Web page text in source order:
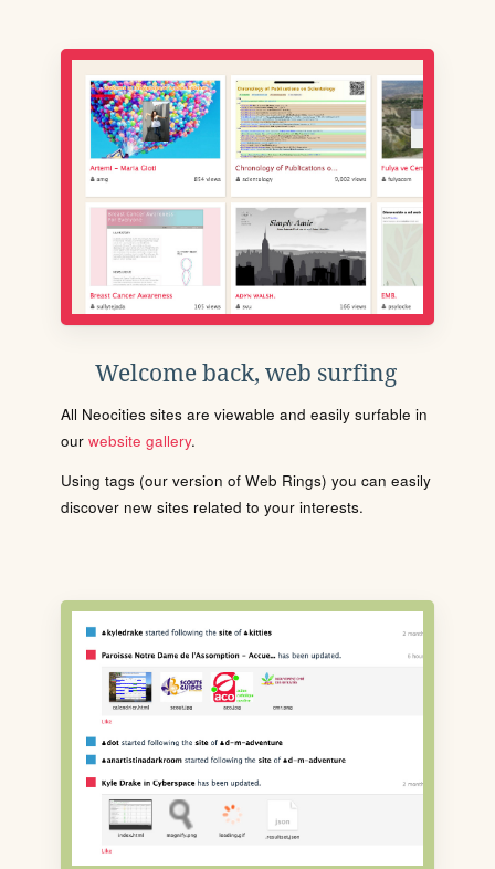
Welcome back, web surfing
All Neocities sites are viewable and easily surfable in
our website gallery.
Using tags (our version of Web Rings) you can easily
discover new sites related to your interests.